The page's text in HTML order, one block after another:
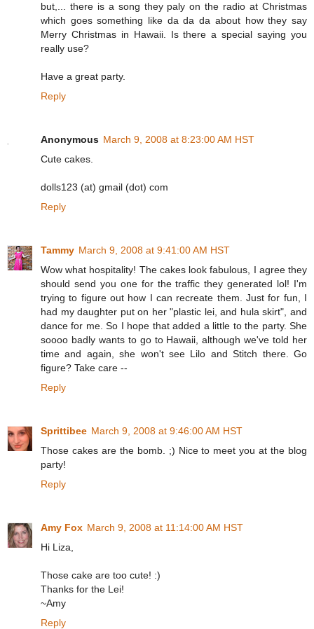
but,... there is a song they paly on the radio at Christmas
which goes something like da da da about how they say
Merry Christmas in Hawaii. Is there a special saying you
really use?
Have a great party.
Reply
Anonymous March 9, 2008 at 8:23:00 AM HST
Cute cakes.
dolls123 (at) gmail (dot) com
Reply
Tammy March 9, 2008 at 9:41:00 AM HST
Wow what hospitality! The cakes look fabulous, I agree they
should send you one for the traffic they generated lol! I'm
trying to figure out how I can recreate them. Just for fun, I
had my daughter put on her "plastic lei, and hula skirt", and
dance for me. So I hope that added a little to the party. She
soooo badly wants to go to Hawaii, although we've told her
time and again, she won't see Lilo and Stitch there. Go
figure? Take care --
Reply
Sprittibee March 9, 2008 at 9:46:00 AM HST
Those cakes are the bomb. ;) Nice to meet you at the blog
party!
Reply
Amy Fox March 9, 2008 at 11:14:00 AM HST
Hi Liza,
Those cake are too cute! :)
Thanks for the Lei!
~Amy
Reply